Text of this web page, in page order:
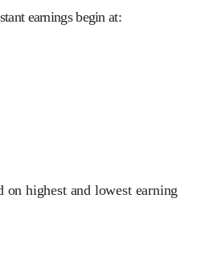
earnings begin at:
on highest and lowest earning